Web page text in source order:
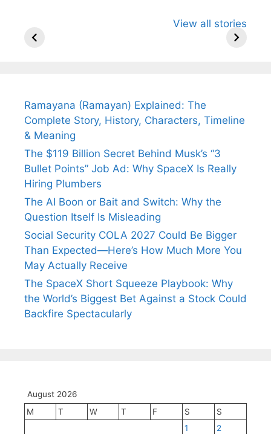
View all stories
Arjun
Wife Himani
Ancient
Ramayana (Ramayan) Explained: The
Complete Story, History, Characters, Timeline
& Meaning
The $119 Billion Secret Behind Musk’s “3
Bullet Points” Job Ad: Why SpaceX Is Really
Hiring Plumbers
The AI Boon or Bait and Switch: Why the
Question Itself Is Misleading
Social Security COLA 2027 Could Be Bigger
Than Expected—Here’s How Much More You
May Actually Receive
The SpaceX Short Squeeze Playbook: Why
the World’s Biggest Bet Against a Stock Could
Backfire Spectacularly
August 2026
M
T W T F S
S
1
2